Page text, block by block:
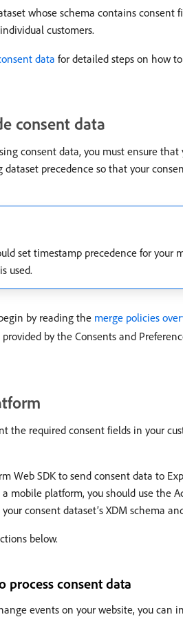
whose schema contains
customers.
data for detailed steps on how
consent data
consent data, you must ensure
precedence so that your
set timestamp precedence for
used.
by reading the merge policies
by the Consents and
the required consent fields in your
Web SDK to send consent data to
mobile platform, you should use the
consent dataset’s XDM schema
below.
process consent data
events on your website, you